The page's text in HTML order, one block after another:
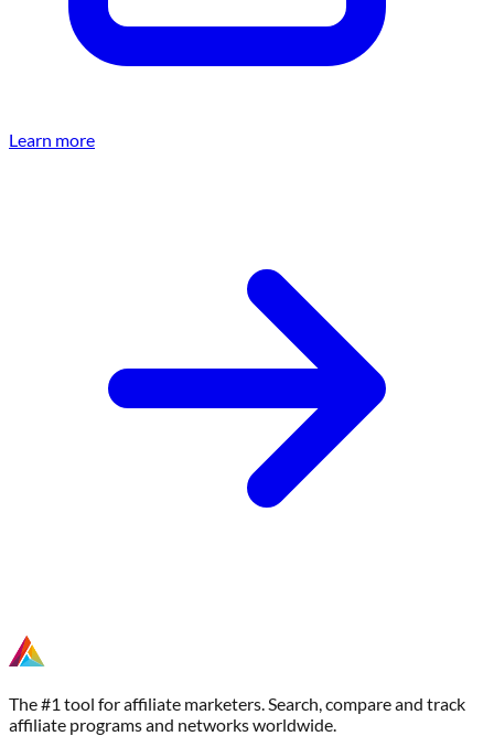
Learn more
The #1 tool for affiliate marketers. Search, compare and track
affiliate programs and networks worldwide.